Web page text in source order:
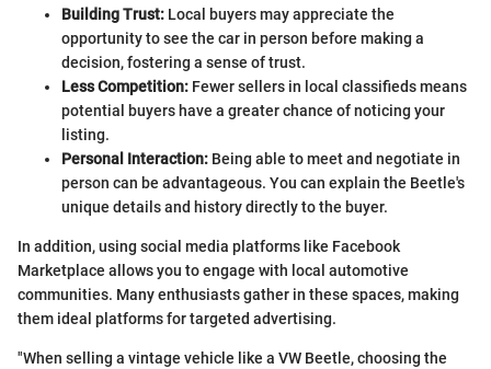
Building Trust: Local buyers may appreciate the
opportunity to see the car in person before making a
decision, fostering a sense of trust.
Less Competition: Fewer sellers in local classifieds means
potential buyers have a greater chance of noticing your
listing.
Personal Interaction: Being able to meet and negotiate in
person can be advantageous. You can explain the Beetle's
unique details and history directly to the buyer.
In addition, using social media platforms like Facebook
Marketplace allows you to engage with local automotive
communities. Many enthusiasts gather in these spaces, making
them ideal platforms for targeted advertising.
"When selling a vintage vehicle like a VW Beetle, choosing the